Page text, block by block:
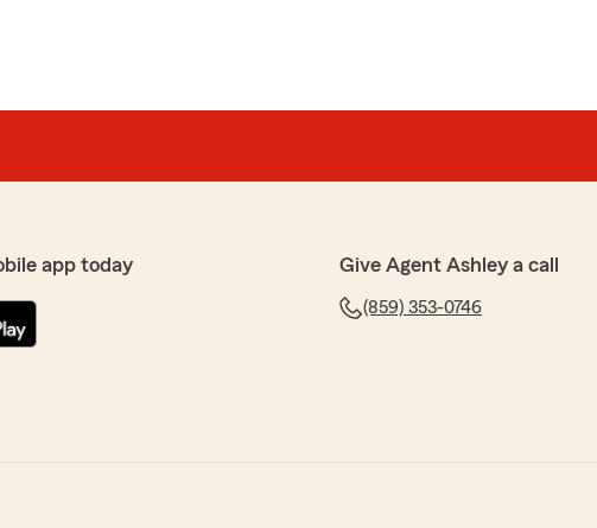
app today Give Agent Ashley a call
(859) 353-0746